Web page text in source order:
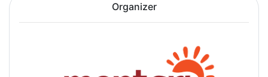
Organizer